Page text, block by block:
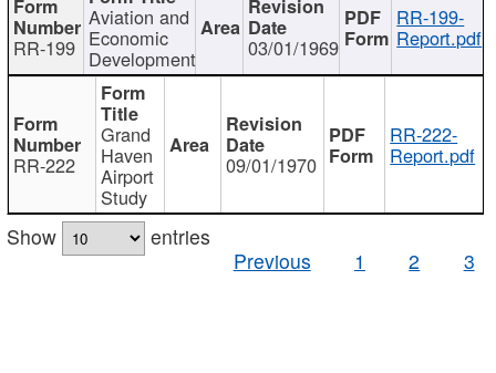
RR-199
Aviation and
Economic
Development 03/01/1969
RR-199-
Report.pdf
RR-222
Grand
Haven
Airport
Study
09/01/1970
RR-222-
Report.pdf
Show
entries
Previous
1 2 3